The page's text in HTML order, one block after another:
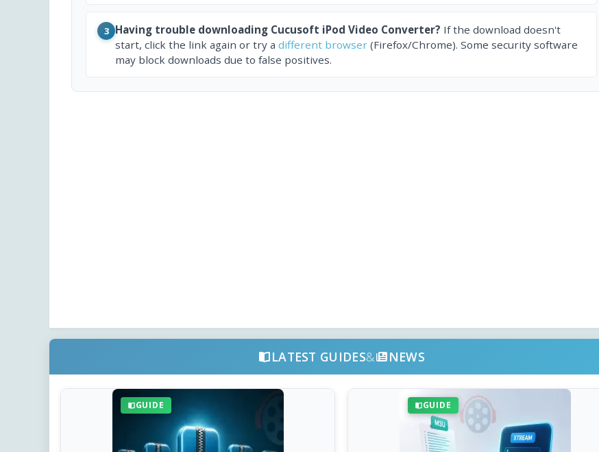
3 Having trouble downloading Cucusoft iPod Video Converter? If the download doesn't
start, click the link again or try a different browser (Firefox/Chrome). Some security software
may block downloads due to false positives.
LATEST GUIDES& NEWS
GUIDE GUIDE